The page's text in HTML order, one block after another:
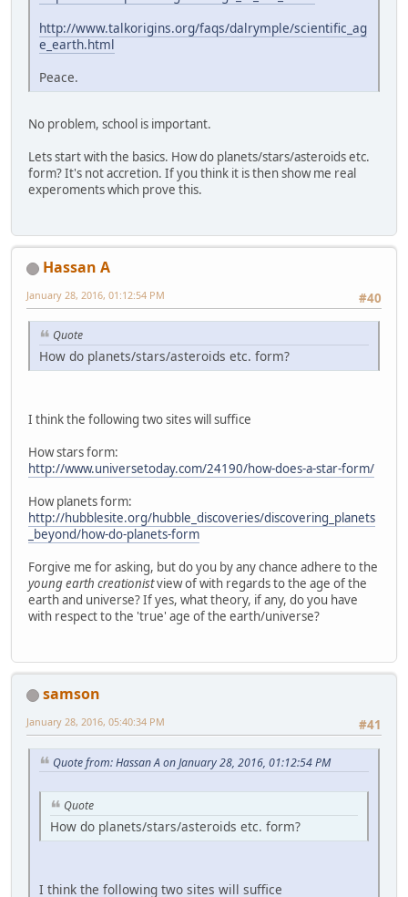
http://www.talkorigins.org/faqs/dalrymple/scientific_ag
e_earth.html
Peace.
No problem, school is important.
Lets start with the basics. How do planets/stars/asteroids etc.
form? It's not accretion. If you think it is then show me real
experoments which prove this.
Hassan A
#40
January 28, 2016, 01:12:54 PM
Quote
How do planets/stars/asteroids etc. form?
I think the following two sites will suffice
How stars form:
http://www.universetoday.com/24190/how-does-a-star-form/
How planets form:
http://hubblesite.org/hubble_discoveries/discovering_planets
_beyond/how-do-planets-form
Forgive me for asking, but do you by any chance adhere to the
young earth creationistview of with regards to the age of the
earth and universe? If yes, what theory, if any, do you have
with respect to the 'true' age of the earth/universe?
samson
#41
January 28, 2016, 05:40:34 PM
Quote from: Hassan A on January 28, 2016, 01:12:54 PM
Quote
How do planets/stars/asteroids etc. form?
I think the following two sites will suffice